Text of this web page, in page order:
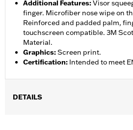
Additional Features:Visor
finger. Microfiber nose wipe on
Reinforced and padded palm,
touchscreen compatible. 3M
Material.
Graphics:Screen print.
Certification: Intended to meet
DETAILS